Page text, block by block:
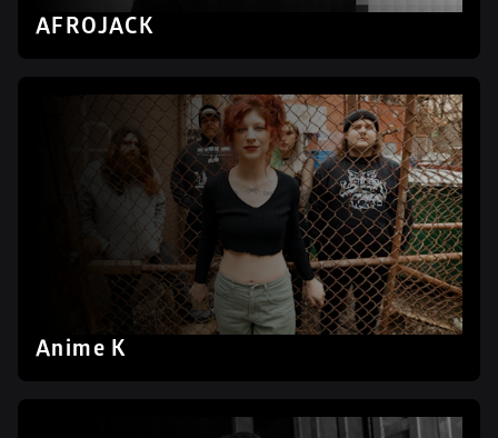
AFROJACK
Anime K